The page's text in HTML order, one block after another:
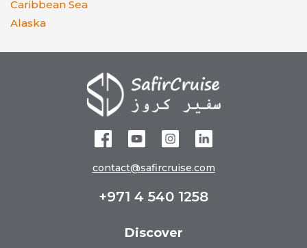
Caribbean Sea
Alaska
contact@safircruise.com
+971 4 540 1258
Discover